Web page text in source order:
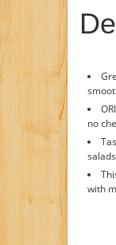
no
salads
with